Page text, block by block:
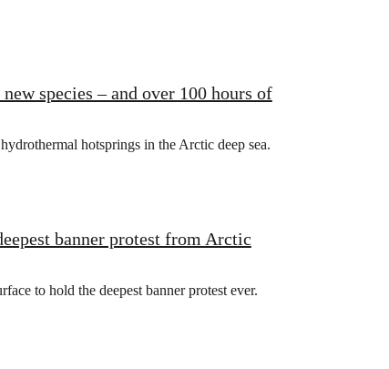
species – and over 100 hours of
hotsprings in the Arctic deep sea.
banner protest from Arctic
to hold the deepest banner protest ever.